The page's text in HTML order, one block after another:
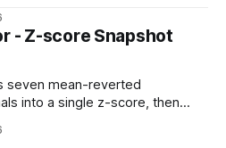
flip (red) can see moves
can evolve quickly as open
- Z-score Snapshot
seven mean-reverted
into a single z-score, then
The bar chart ranks the latest